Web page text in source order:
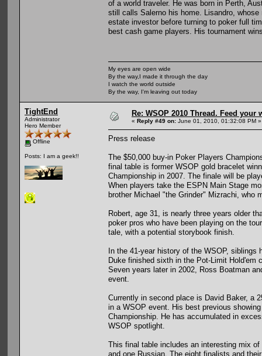
of a world traveler. He was born in Perth,
still calls Salerno his home. Lisandro,
estate investor before turning to poker full
best cash game players. His tournament
My eyes are open wide
By the way,I made it through the day
I watch the world outside
By the way, I'm leaving out today
TightEnd
Administrator
Hero Member
Offline
Posts: I am a geek!!
Re: WSOP 2010 Thread. Feed
« Reply #49 on: June 01, 2010, 01:32:08 PM »
Press release
The $50,000 buy-in Poker Players
final table is former WSOP gold bracelet
Championship in 2007. The finale will be
When players take the ESPN Main Stage
brother Michael "the Grinder" Mizrachi,
Robert, age 31, is nearly three years older
poker pros who have been playing on the
tale, with a potential storybook finish.
In the 41-year history of the WSOP,
Duke finished sixth in the Pot-Limit Hold'em
Seven years later in 2002, Ross Boatman
event.
Currently in second place is David Baker, a
in a WSOP event. His best previous
Championship. He has accumulated in
WSOP spotlight.
This final table includes an interesting mix
and one Russian. The eight finalists and